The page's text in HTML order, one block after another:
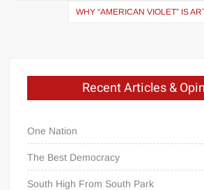
WHY “AMERICAN VIOLET” IS
Recent Articles &
One Nation
The Best Democracy
South High From South Park